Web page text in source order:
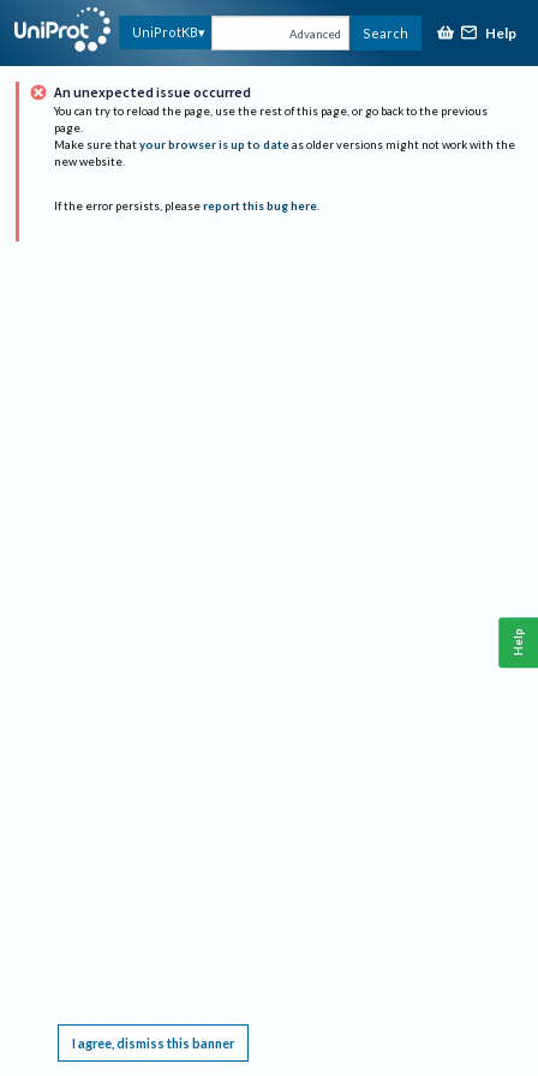
UniProtKB Advanced Search Help
An unexpected issue occurred
You can try to reload the page, use the rest of this page, or go back to the previous
page.
Make sure that your browser is up to date as older versions might not work with the
new website.
If the error persists, please report this bug here.
I agree, dismiss this banner
Help